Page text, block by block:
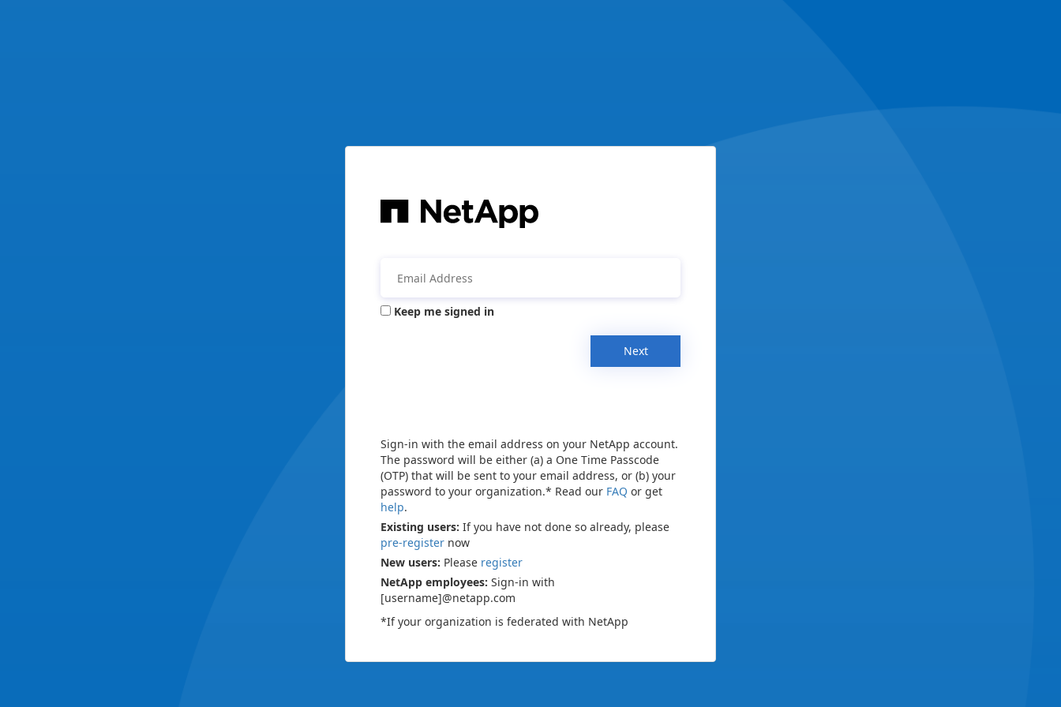
Keep me signed in
Next
Sign-in with the email address on your NetApp account.
The password will be either (a) a One Time Passcode
(OTP) that will be sent to your email address, or (b) your
password to your organization.* Read our FAQ or get
help.
Existing users: If you have not done so already, please
pre-register now
New users: Please register
NetApp employees: Sign-in with
[username]@netapp.com
*If your organization is federated with NetApp